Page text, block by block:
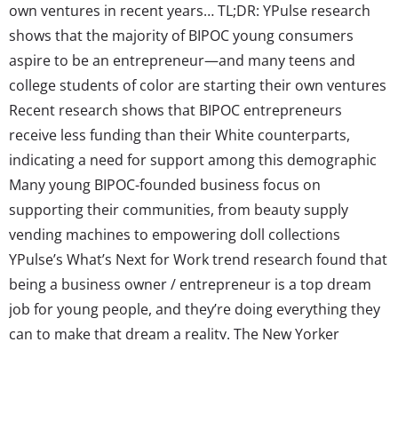
own ventures in recent years… TL;DR: YPulse research
shows that the majority of BIPOC young consumers
aspire to be an entrepreneur—and many teens and
college students of color are starting their own ventures
Recent research shows that BIPOC entrepreneurs
receive less funding than their White counterparts,
indicating a need for support among this demographic
Many young BIPOC-founded business focus on
supporting their communities, from beauty supply
vending machines to empowering doll collections
YPulse’s What’s Next for Work trend research found that
being a business owner / entrepreneur is a top dream
job for young people, and they’re doing everything they
can to make that dream a reality. The New Yorker